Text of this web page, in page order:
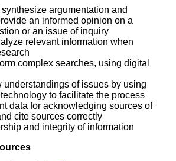
argumentation and
an informed opinion on a
or an issue of inquiry
relevant information when
complex searches, using digital
understandings of issues by using
to facilitate the process
data for acknowledging sources of
cite sources correctly
and integrity of information